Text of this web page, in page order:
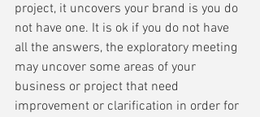
project, it uncovers your brand is you do
not have one. It is ok if you do not have
all the answers, the exploratory meeting
may uncover some areas of your
business or project that need
improvement or clarification in order for